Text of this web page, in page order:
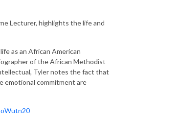
Lecturer, highlights the life and
as an African American
of the African Methodist
Tyler notes the fact that
emotional commitment are